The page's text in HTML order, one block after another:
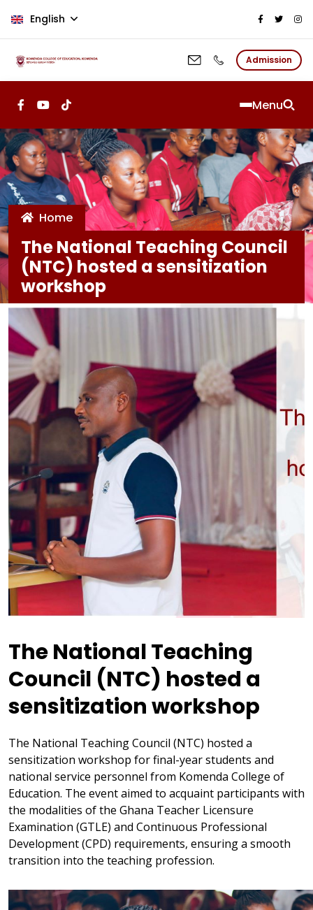
English
Admission
Menu
Home
The National Teaching Council
(NTC) hosted a sensitization
workshop
The National Teaching
Council (NTC) hosted a
sensitization workshop
The National Teaching Council (NTC) hosted a
sensitization workshop for final-year students and
national service personnel from Komenda College of
Education. The event aimed to acquaint participants with
the modalities of the Ghana Teacher Licensure
Examination (GTLE) and Continuous Professional
Development (CPD) requirements, ensuring a smooth
transition into the teaching profession.